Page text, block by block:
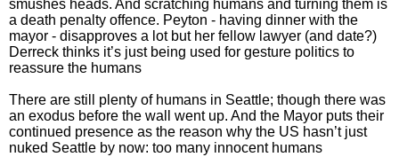
smushes heads. And scratching humans and turning them is
a death penalty offence. Peyton - having dinner with the
mayor - disapproves a lot but her fellow lawyer (and date?)
Derreck thinks it’s just being used for gesture politics to
reassure the humans
There are still plenty of humans in Seattle; though there was
an exodus before the wall went up. And the Mayor puts their
continued presence as the reason why the US hasn’t just
nuked Seattle by now: too many innocent humans